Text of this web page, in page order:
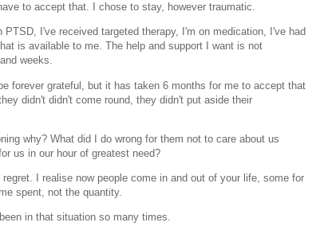
to accept that. I chose to stay, however traumatic.
I've received targeted therapy, I'm on medication, I've had
is available to me. The help and support I want is not
weeks.
forever grateful, but it has taken 6 months for me to accept that
didn't didn't come round, they didn't put aside their
why? What did I do wrong for them not to care about us
us in our hour of greatest need?
I realise now people come in and out of your life, some for
spent, not the quantity.
in that situation so many times.